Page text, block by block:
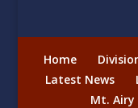
Home
Latest News
Mt.